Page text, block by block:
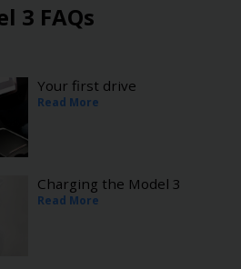
3 FAQs
Your first drive
Read More
Charging the Model 3
Read More